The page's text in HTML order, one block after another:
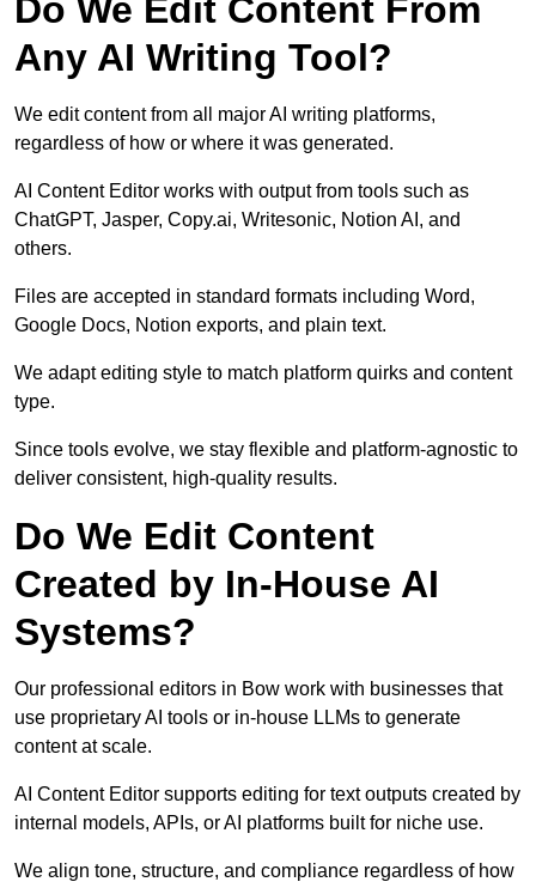
Do We Edit Content From
Any AI Writing Tool?
We edit content from all major AI writing platforms,
regardless of how or where it was generated.
AI Content Editor works with output from tools such as
ChatGPT, Jasper, Copy.ai, Writesonic, Notion AI, and
others.
Files are accepted in standard formats including Word,
Google Docs, Notion exports, and plain text.
We adapt editing style to match platform quirks and content
type.
Since tools evolve, we stay flexible and platform-agnostic to
deliver consistent, high-quality results.
Do We Edit Content
Created by In-House AI
Systems?
Our professional editors in Bow work with businesses that
use proprietary AI tools or in-house LLMs to generate
content at scale.
AI Content Editor supports editing for text outputs created by
internal models, APIs, or AI platforms built for niche use.
We align tone, structure, and compliance regardless of how